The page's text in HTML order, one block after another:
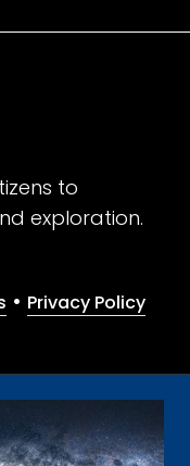
to
exploration.
• Privacy Policy